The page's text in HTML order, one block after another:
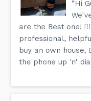
“Hi
are the Best one!
professional,
buy an own house,
the phone up 'n'